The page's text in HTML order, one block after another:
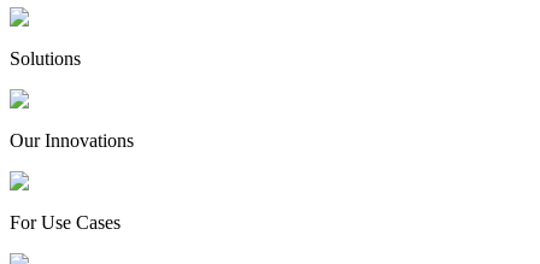
Solutions
Our Innovations
For Use Cases